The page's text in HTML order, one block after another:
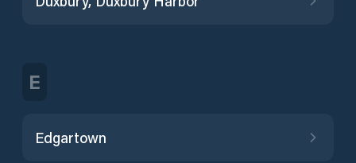
E
Edgartown